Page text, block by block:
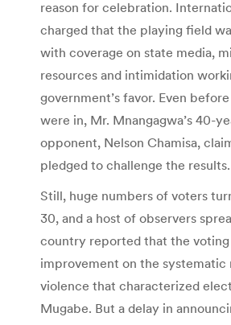
reason for celebration.
charged that the playing field
with coverage on state media,
resources and intimidation
government’s favor. Even
were in, Mr. Mnangagwa’s 40-
opponent, Nelson Chamisa,
pledged to challenge the results.
Still, huge numbers of voters
30, and a host of observers
country reported that the voting
improvement on the systematic
violence that characterized
Mugabe. But a delay in